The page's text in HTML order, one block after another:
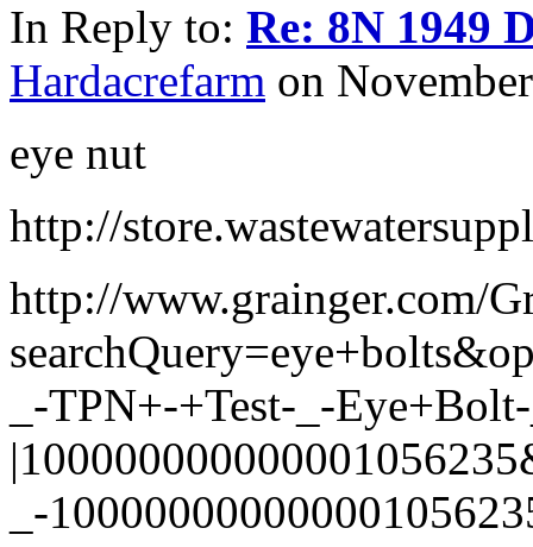
In Reply to: Re: 8N 1949
Hardacrefarm on
eye nut
http://
http://www.grainger.com/
_-TPN+-+Test-_-
_-